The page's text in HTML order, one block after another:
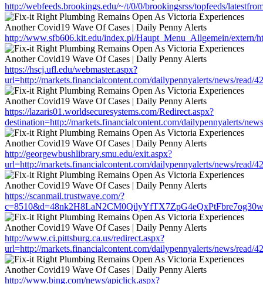
http://webfeeds.brookings.edu/~/t/0/0/brookingsrss/topfeeds/
http://www.sfb606.kit.edu/index.pl/Haupt_Menu_Allgemein/extern/
https://hscj.ufl.edu/webmaster.aspx?
url=http://markets.financialcontent.com/dailypennyalerts/news/read/
https://lazaris01.worldsecuresystems.com/Redirect.aspx?
destination=http://markets.financialcontent.com/dailypennyalerts/
http://georgewbushlibrary.smu.edu/exit.aspx?
url=http://markets.financialcontent.com/dailypennyalerts/news/read/
https://scanmail.trustwave.com/?
http://www.ci.pittsburg.ca.us/redirect.aspx?
url=http://markets.financialcontent.com/dailypennyalerts/news/read/
http://www.bing.com/news/apiclick.aspx?